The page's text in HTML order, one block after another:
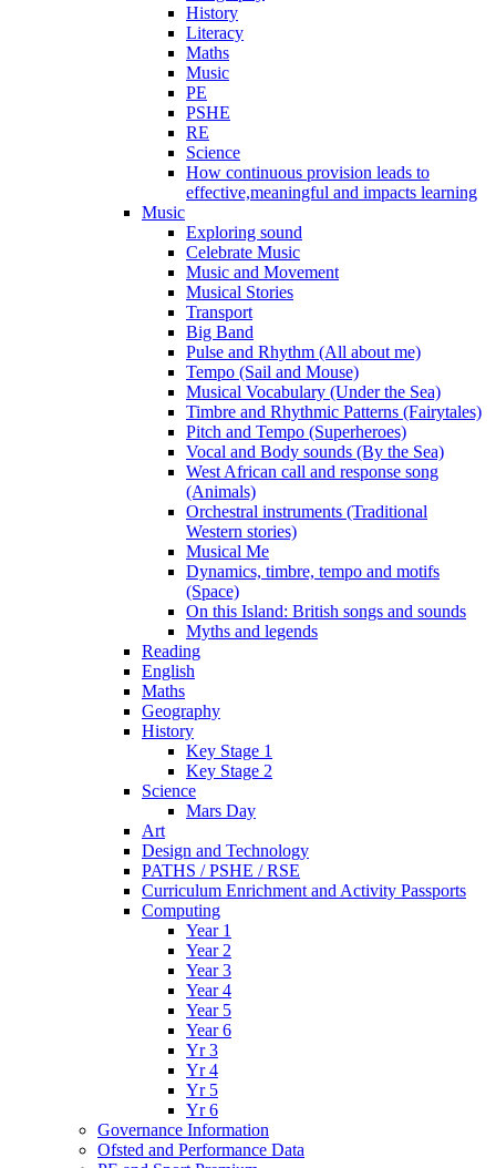
History
Literacy
Maths
Music
PE
PSHE
RE
Science
How continuous provision leads to
effective,meaningful and impacts learning
Music
Exploring sound
Celebrate Music
Music and Movement
Musical Stories
Transport
Big Band
Pulse and Rhythm (All about me)
Tempo (Sail and Mouse)
Musical Vocabulary (Under the Sea)
Timbre and Rhythmic Patterns (Fairytales)
Pitch and Tempo (Superheroes)
Vocal and Body sounds (By the Sea)
West African call and response song
(Animals)
Orchestral instruments (Traditional
Western stories)
Musical Me
Dynamics, timbre, tempo and motifs
(Space)
On this Island: British songs and sounds
Myths and legends
Reading
English
Maths
Geography
History
Key Stage 1
Key Stage 2
Science
Mars Day
Art
Design and Technology
PATHS / PSHE / RSE
Curriculum Enrichment and Activity Passports
Computing
Year 1
Year 2
Year 3
Year 4
Year 5
Year 6
Yr 3
Yr 4
Yr 5
Yr 6
Governance Information
Ofsted and Performance Data